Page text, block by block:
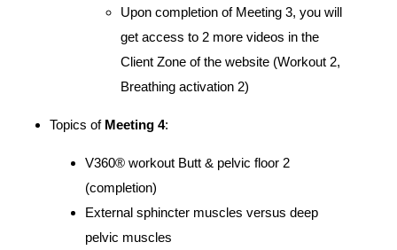
Upon completion of Meeting 3, you will
get access to 2 more videos in the
Client Zone of the website (Workout 2,
Breathing activation 2)
Topics of Meeting 4:
V360® workout Butt & pelvic floor 2
(completion)
External sphincter muscles versus deep
pelvic muscles